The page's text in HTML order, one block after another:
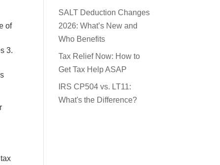
of
3.
SALT Deduction Changes
2026: What’s New and
Who Benefits
Tax Relief Now: How to
Get Tax Help ASAP
IRS CP504 vs. LT11:
What's the Difference?